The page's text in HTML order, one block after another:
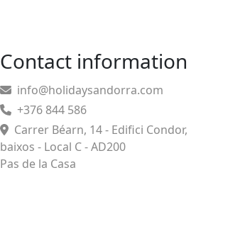
Contact information
info@holidaysandorra.com
+376 844 586
Carrer Béarn, 14 - Edifici Condor,
baixos - Local C - AD200
Pas de la Casa